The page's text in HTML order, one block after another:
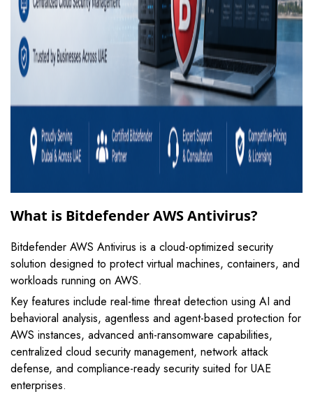
What is Bitdefender AWS Antivirus?
Bitdefender AWS Antivirus is a cloud-optimized security
solution designed to protect virtual machines, containers, and
workloads running on AWS.
Key features include real-time threat detection using AI and
behavioral analysis, agentless and agent-based protection for
AWS instances, advanced anti-ransomware capabilities,
centralized cloud security management, network attack
defense, and compliance-ready security suited for UAE
enterprises.